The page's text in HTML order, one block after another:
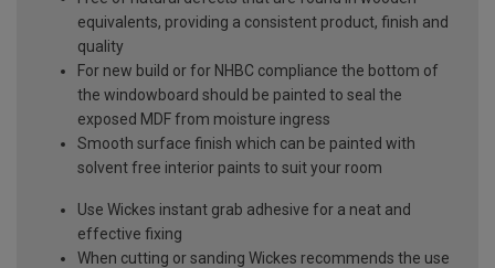
equivalents, providing a consistent product, finish and
quality
For new build or for NHBC compliance the bottom of
the windowboard should be painted to seal the
exposed MDF from moisture ingress
Smooth surface finish which can be painted with
solvent free interior paints to suit your room
Use Wickes instant grab adhesive for a neat and
effective fixing
When cutting or sanding Wickes recommends the use